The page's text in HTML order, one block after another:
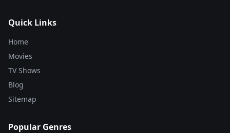
Quick Links
Home
Movies
TV Shows
Blog
Sitemap
Popular Genres